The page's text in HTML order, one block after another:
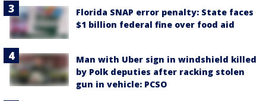
Florida SNAP error penalty: State faces
$1 billion federal fine over food aid
Man with Uber sign in windshield killed
by Polk deputies after racking stolen
gun in vehicle: PCSO